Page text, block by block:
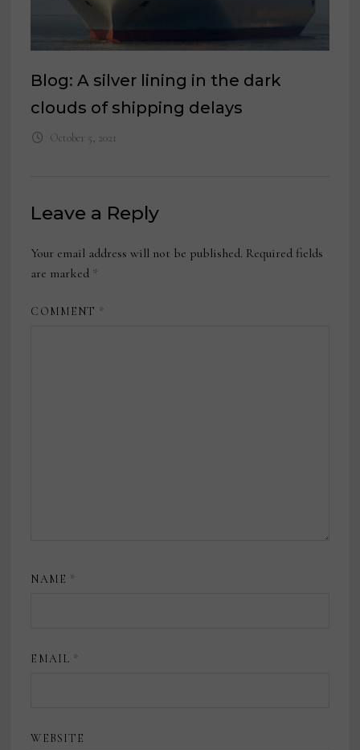
Blog: A silver lining in the dark
clouds of shipping delays
October 5, 2021
Leave a Reply
Your email address will not be published. Required fields
are marked *
COMMENT *
NAME *
EMAIL *
WEBSITE